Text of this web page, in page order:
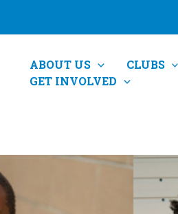
ABOUT US CLUBS
GET INVOLVED